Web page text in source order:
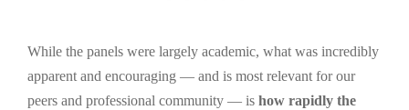
While the panels were largely academic, what was incredibly
apparent and encouraging — and is most relevant for our
peers and professional community — is how rapidly the